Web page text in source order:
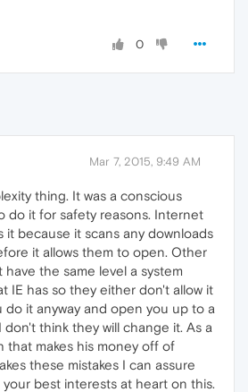
0
Mar 7, 2015, 9:49 AM
thing. It was a conscious
do it for safety reasons. Internet
it because it scans any downloads
it allows them to open. Other
have the same level a system
IE has so they either don't allow it
do it anyway and open you up to a
don't think they will change it. As a
that makes his money off of
these mistakes I can assure
best interests at heart on this.